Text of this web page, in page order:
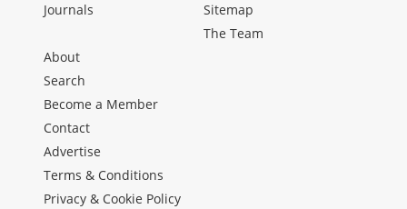
Journals
Sitemap
The Team
About
Search
Become a Member
Contact
Advertise
Terms & Conditions
Privacy & Cookie Policy